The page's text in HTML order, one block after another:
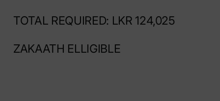
TOTAL REQUIRED: LKR 124,025
ZAKAATH ELLIGIBLE